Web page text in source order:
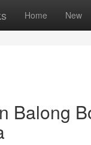
Home New
Balong